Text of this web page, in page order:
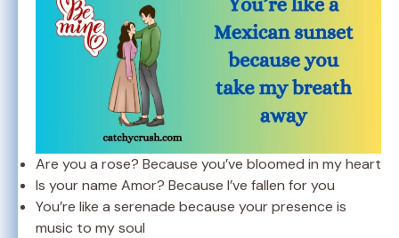
Are you a rose? Because you’ve bloomed in my heart
Is your name Amor? Because I’ve fallen for you
You’re like a serenade because your presence is
music to my soul